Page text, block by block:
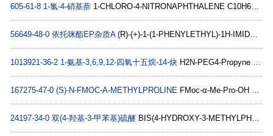
605-61-8 1-氯-4-硝基萘 1-CHLORO-4-NITRONAPHTHALENE C10H6ClNO2
56649-48-0 依托咪酯EP杂质A(R)-(+)-1-(1-PHENYLETHYL)-1H-IMIDAZOLE-5-CARBOXYLIC ACID C12H12N2O2
1013921-36-2 1-氨基-3,6,9,12-四氧十五烷-14-炔 H2N-PEG4-Propyne C11H21NO4
167275-47-0 (S)-N-FMOC-Α-METHYLPROLINE FMoc-α-Me-Pro-OH C21H21NO4
24197-34-0 双(4-羟基-3-甲苯基)硫醚 BIS(4-HYDROXY-3-METHYLPHENYL) SULFIDE C14H14O2S